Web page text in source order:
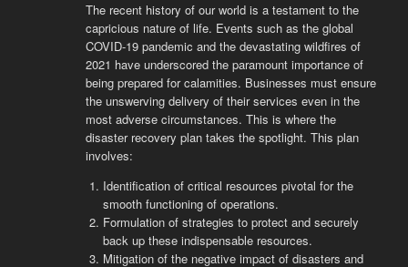
The recent history of our world is a testament to the
capricious nature of life. Events such as the global
COVID-19 pandemic and the devastating wildfires of
2021 have underscored the paramount importance of
being prepared for calamities. Businesses must ensure
the unswerving delivery of their services even in the
most adverse circumstances. This is where the
disaster recovery plan takes the spotlight. This plan
involves:
Identification of critical resources pivotal for the
smooth functioning of operations.
Formulation of strategies to protect and securely
back up these indispensable resources.
Mitigation of the negative impact of disasters and